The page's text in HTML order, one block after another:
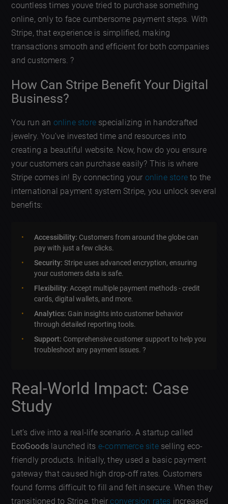
countless times youve tried to purchase something
online, only to face cumbersome payment steps. With
Stripe, that experience is simplified, making
transactions smooth and efficient for both companies
and customers. ?
How Can Stripe Benefit Your Digital
Business?
You run an online store specializing in handcrafted
jewelry. You’ve invested time and resources into
creating a beautiful website. Now, how do you ensure
your customers can purchase easily? This is where
Stripe comes in! By connecting your online store to the
international payment system Stripe, you unlock several
benefits:
Accessibility: Customers from around the globe can
pay with just a few clicks.
Security: Stripe uses advanced encryption, ensuring
your customers data is safe.
Flexibility: Accept multiple payment methods - credit
cards, digital wallets, and more.
Analytics: Gain insights into customer behavior
through detailed reporting tools.
Support: Comprehensive customer support to help you
troubleshoot any payment issues. ?
Real-World Impact: Case
Study
Let’s dive into a real-life scenario. A startup called
EcoGoods launched its e-commerce siteselling eco-
friendly products. Initially, they used a basic payment
gateway that caused high drop-off rates. Customers
found forms difficult to fill and felt insecure. When they
transitioned to Stripe, theirconversion rates increased